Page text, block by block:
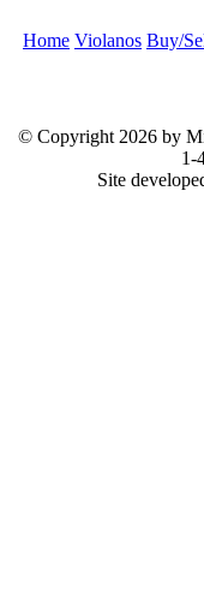
Home Violanos Buy/
© Copyright 2026 by
1-
Site